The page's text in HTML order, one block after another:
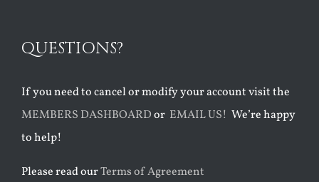
QUESTIONS?
If you need to cancel or modify your account visit the
MEMBERS DASHBOARDor EMAIL US! We’re happy
to help!
Please read ourTerms of Agreement